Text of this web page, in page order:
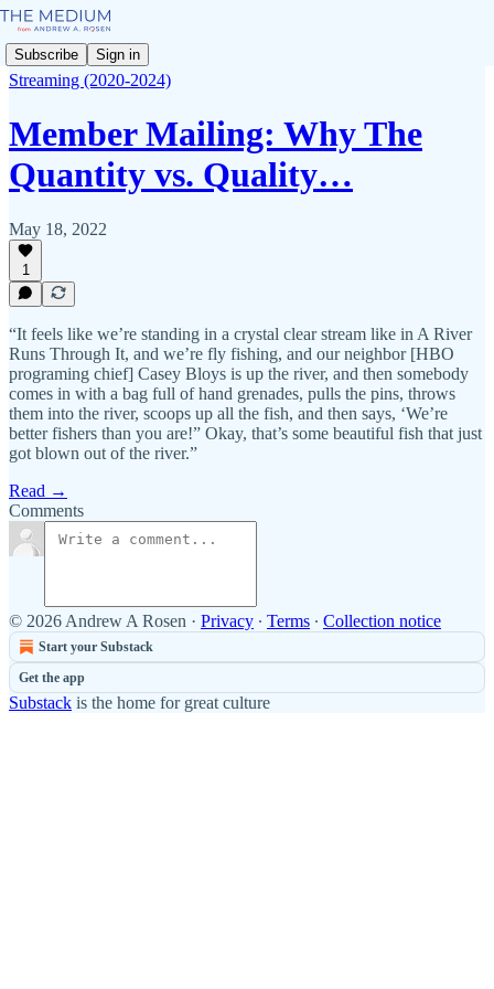
Subscribe Sign in
Streaming (2020-2024)
Member Mailing: Why The
Quantity vs. Quality…
May 18, 2022
1
“It feels like we’re standing in a crystal clear stream like in A River
Runs Through It, and we’re fly fishing, and our neighbor [HBO
programing chief] Casey Bloys is up the river, and then somebody
comes in with a bag full of hand grenades, pulls the pins, throws
them into the river, scoops up all the fish, and then says, ‘We’re
better fishers than you are!” Okay, that’s some beautiful fish that just
got blown out of the river.”
Read →
Comments
© 2026 Andrew A Rosen · Privacy ∙ Terms ∙ Collection notice
Start your Substack
Get the app
Substack is the home for great culture